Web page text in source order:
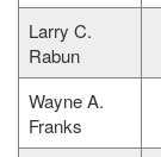
Larry C.
Rabun
Wayne A.
Franks